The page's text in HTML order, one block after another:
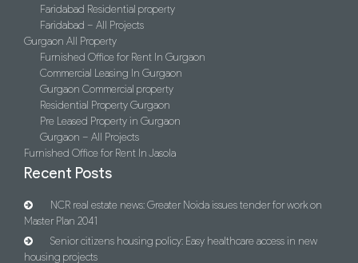
Faridabad Residential property
Faridabad – All Projects
Gurgaon All Property
Furnished Office for Rent In Gurgaon
Commercial Leasing In Gurgaon
Gurgaon Commercial property
Residential Property Gurgaon
Pre Leased Property in Gurgaon
Gurgaon – All Projects
Furnished Office for Rent In Jasola
Recent Posts
NCR real estate news: Greater Noida issues tender for work on
Master Plan 2041
Senior citizens housing policy: Easy healthcare access in new
housing projects